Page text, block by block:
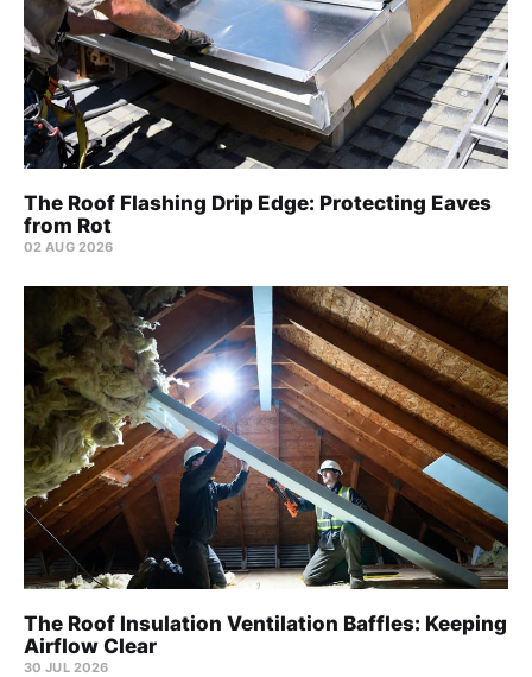
The Roof Flashing Drip Edge: Protecting Eaves
from Rot
02 AUG 2026
The Roof Insulation Ventilation Baffles: Keeping
Airflow Clear
30 JUL 2026